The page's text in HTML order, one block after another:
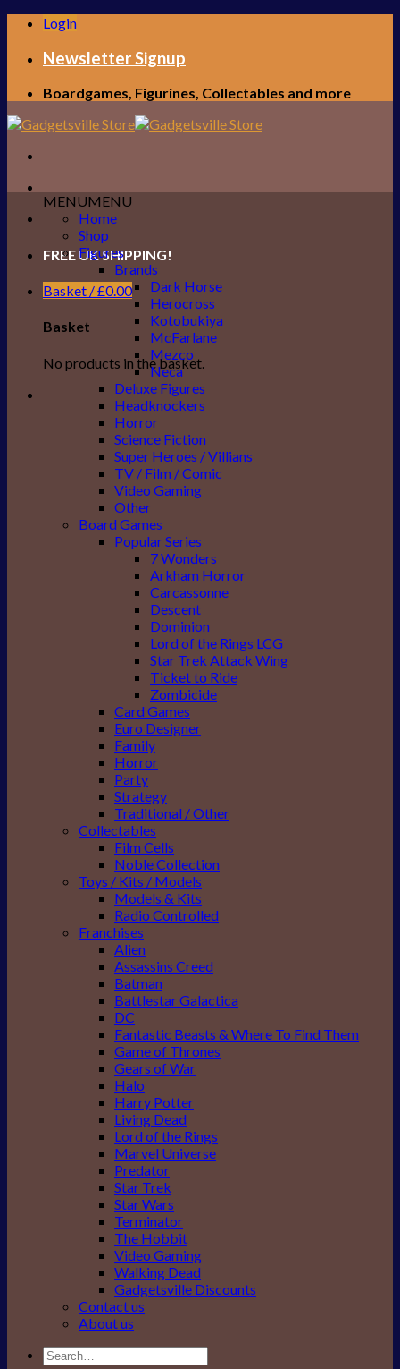
Skip
content
Login
Newsletter Signup
Boardgames, Figurines, Collectables and more
FREE UK SHIPPING!
Basket /£0.00
Basket
No products in the basket.
MENUMENU
Home
Shop
Figures
Brands
Dark Horse
Herocross
Kotobukiya
McFarlane
Mezco
Neca
Deluxe Figures
Headknockers
Horror
Science Fiction
Super Heroes / Villians
TV / Film / Comic
Video Gaming
Other
Board Games
Popular Series
7 Wonders
Arkham Horror
Carcassonne
Descent
Dominion
Lord of the Rings LCG
Star Trek Attack Wing
Ticket to Ride
Zombicide
Card Games
Euro Designer
Family
Horror
Party
Strategy
Traditional / Other
Collectables
Film Cells
Noble Collection
Toys / Kits / Models
Models & Kits
Radio Controlled
Franchises
Alien
Assassins Creed
Batman
Battlestar Galactica
DC
Fantastic Beasts & Where To Find Them
Game of Thrones
Gears of War
Halo
Harry Potter
Living Dead
Lord of the Rings
Marvel Universe
Predator
Star Trek
Star Wars
Terminator
The Hobbit
Video Gaming
Walking Dead
Gadgetsville Discounts
Contact us
About us
Search